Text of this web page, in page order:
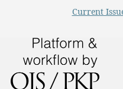
Current